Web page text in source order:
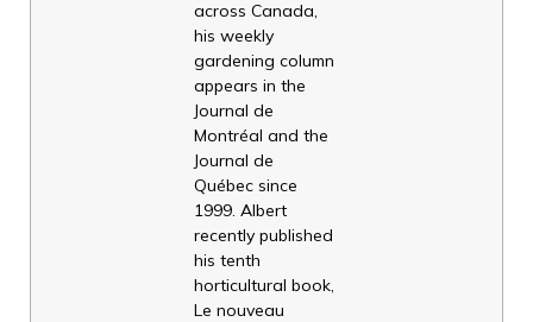
across Canada,
his weekly
gardening column
appears in the
Journal de
Montréal and the
Journal de
Québec since
1999. Albert
recently published
his tenth
horticultural book,
Le nouveau